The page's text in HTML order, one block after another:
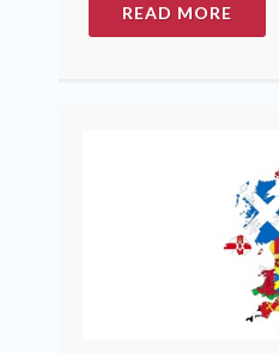
READ MORE